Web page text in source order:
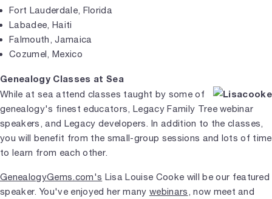
Fort Lauderdale, Florida
Labadee, Haiti
Falmouth, Jamaica
Cozumel, Mexico
Genealogy Classes at Sea
While at sea attend classes taught by some of
genealogy's finest educators, Legacy Family Tree webinar
speakers, and Legacy developers. In addition to the classes,
you will benefit from the small-group sessions and lots of time
to learn from each other.
GenealogyGems.com's Lisa Louise Cooke will be our featured
speaker. You've enjoyed her many webinars , now meet and